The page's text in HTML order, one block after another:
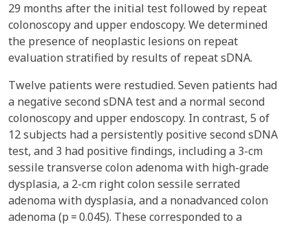
29 months after the initial test followed by repeat
colonoscopy and upper endoscopy. We determined
the presence of neoplastic lesions on repeat
evaluation stratified by results of repeat sDNA.
Twelve patients were restudied. Seven patients had
a negative second sDNA test and a normal second
colonoscopy and upper endoscopy. In contrast, 5 of
12 subjects had a persistently positive second sDNA
test, and 3 had positive findings, including a 3-cm
sessile transverse colon adenoma with high-grade
dysplasia, a 2-cm right colon sessile serrated
adenoma with dysplasia, and a nonadvanced colon
adenoma (p = 0.045). These corresponded to a